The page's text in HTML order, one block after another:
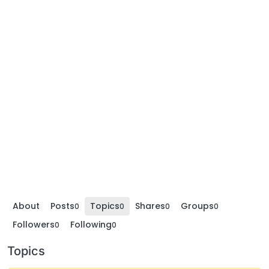
About Posts0 Topics0 Shares0 Groups0
Followers0 Following0
Topics